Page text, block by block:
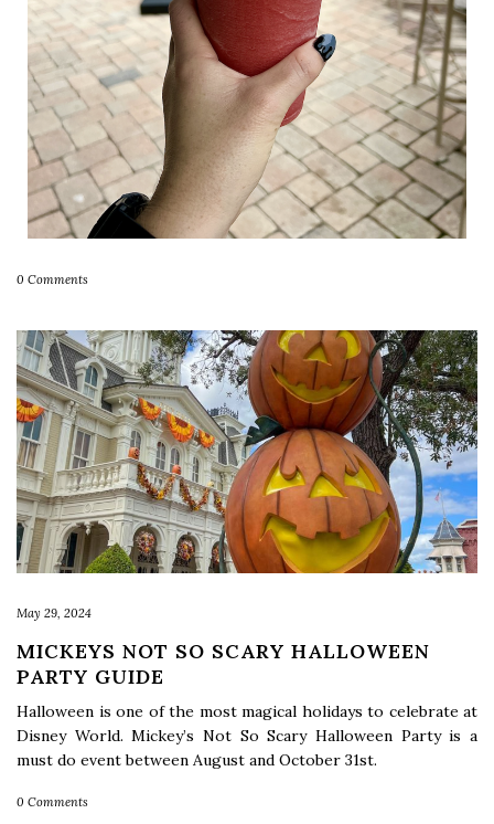
0 Comments
May 29, 2024
MICKEYS NOT SO SCARY HALLOWEEN
PARTY GUIDE
Halloween is one of the most magical holidays to celebrate at
Disney World. Mickey’s Not So Scary Halloween Party is a
must do event between August and October 31st.
0 Comments